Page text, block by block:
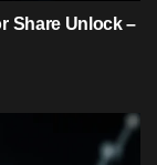
Share Unlock –